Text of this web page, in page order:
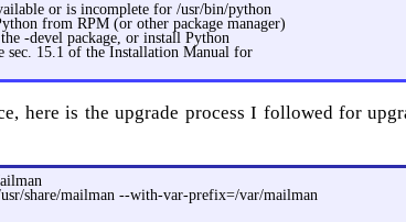
or is incomplete for /usr/bin/python
from RPM (or other package manager)
-devel package, or install Python
15.1 of the Installation Manual for
here is the upgrade process I followed for
share/mailman --with-var-prefix=/var/mailman